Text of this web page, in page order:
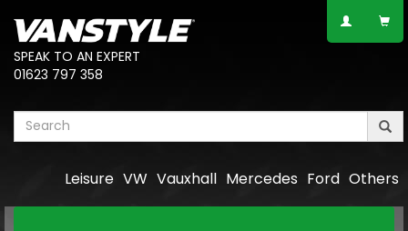
SPEAK TO AN EXPERT
01623 797 358
Others
Ford
Mercedes
Vauxhall
VW
Leisure